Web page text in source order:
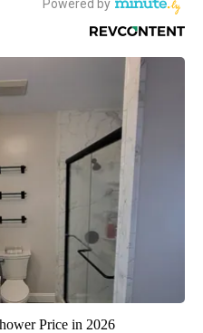
Price in 2026